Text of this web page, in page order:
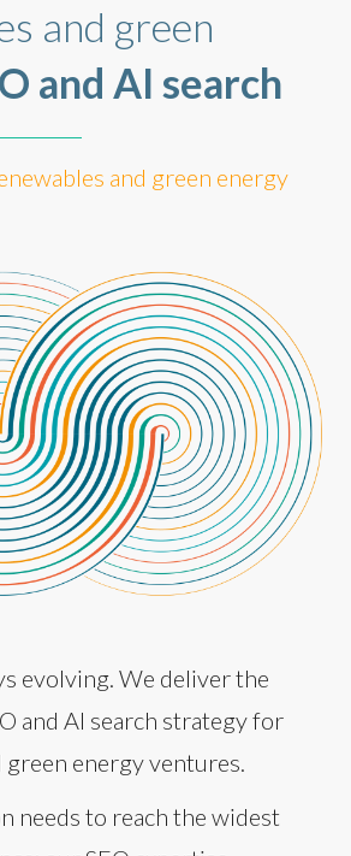
and green
and AI search
and green energy
evolving. We deliver the
and AI search strategy for
green energy ventures.
needs to reach the widest